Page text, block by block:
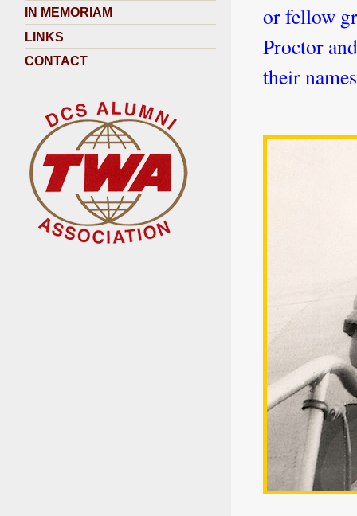
IN MEMORIAM
LINKS
CONTACT
or fellow
Proctor
their